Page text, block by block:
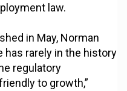
law.
in May, Norman
has rarely in the history
regulatory
to growth,”